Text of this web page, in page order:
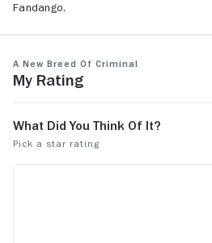
Fandango.
A New Breed of Criminal
My Rating